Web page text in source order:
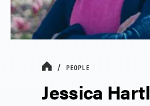
PEOPLE
Jessica Hartl